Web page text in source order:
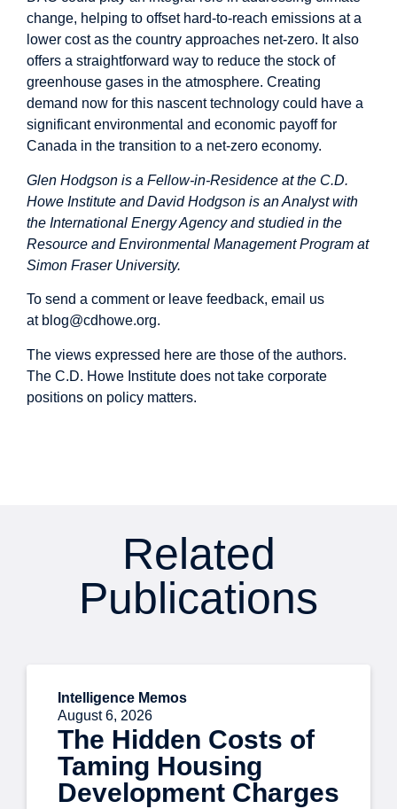
change, helping to offset hard-to-reach emissions at a
lower cost as the country approaches net-zero. It also
offers a straightforward way to reduce the stock of
greenhouse gases in the atmosphere. Creating
demand now for this nascent technology could have a
significant environmental and economic payoff for
Canada in the transition to a net-zero economy.
Glen Hodgson is a Fellow-in-Residence at the C.D.
Howe Institute and David Hodgson is an Analyst with
the International Energy Agency and studied in the
Resource and Environmental Management Program at
Simon Fraser University.
To send a comment or leave feedback, email us
at blog@cdhowe.org.
The views expressed here are those of the authors.
The C.D. Howe Institute does not take corporate
positions on policy matters.
Related
Publications
Intelligence Memos
August 6, 2026
The Hidden Costs of
Taming Housing
Development Charges